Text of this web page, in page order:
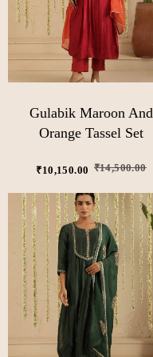
Gulabik Maroon And
Orange Tassel Set
₹14,500.00
₹10,150.00